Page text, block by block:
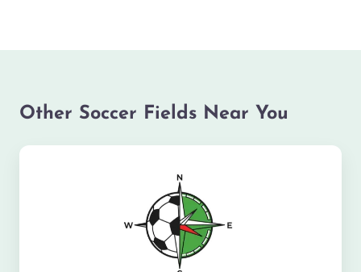
Other Soccer Fields Near You